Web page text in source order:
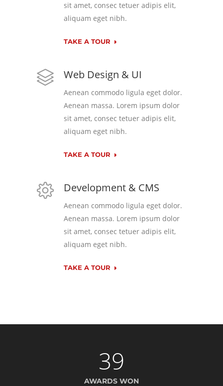
sit amet, consec tetuer adipis elit,
aliquam eget nibh.
TAKE A TOUR
Web Design & UI
Aenean commodo ligula eget dolor.
Aenean massa. Lorem ipsum dolor
sit amet, consec tetuer adipis elit,
aliquam eget nibh.
TAKE A TOUR
Development & CMS
Aenean commodo ligula eget dolor.
Aenean massa. Lorem ipsum dolor
sit amet, consec tetuer adipis elit,
aliquam eget nibh.
TAKE A TOUR
39
AWARDS WON